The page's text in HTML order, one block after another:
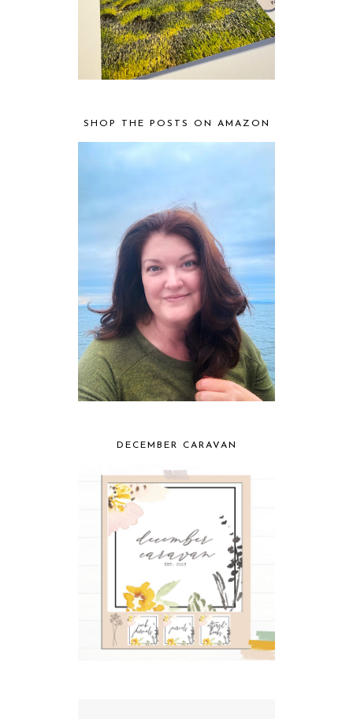
SHOP THE POSTS ON AMAZON
DECEMBER CARAVAN